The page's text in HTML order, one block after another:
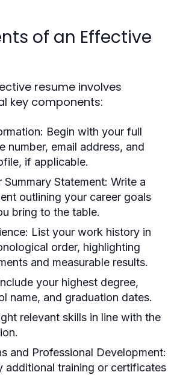
of an Effective
resume involves
key components:
Begin with your full
number, email address, and
if applicable.
Statement: Write a
outlining your career goals
bring to the table.
List your work history in
order, highlighting
and measurable results.
your highest degree,
name, and graduation dates.
relevant skills in line with the
and Professional Development:
additional training or certificates